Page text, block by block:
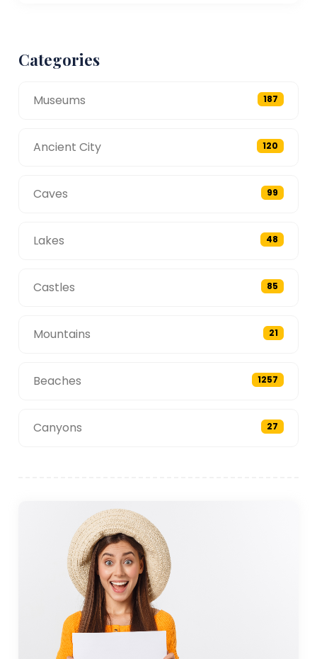
Categories
Museums 187
Ancient City 120
Caves 99
Lakes 48
Castles 85
Mountains 21
Beaches 1257
Canyons 27